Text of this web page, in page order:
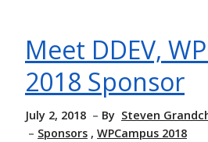
Meet DDEV,
2018 Sponsor
July 2, 2018 By Steven
Sponsors
WPCampus 2018